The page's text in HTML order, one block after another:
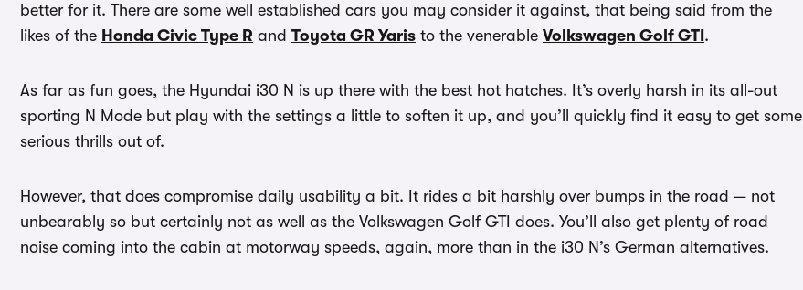
better for it. There are some well established cars you may consider it against, that being said from the
likes of the Honda Civic Type R and Toyota GR Yaris to the venerable Volkswagen Golf GTI .
As far as fun goes, the Hyundai i30 N is up there with the best hot hatches. It’s overly harsh in its all-out
sporting N Mode but play with the settings a little to soften it up, and you’ll quickly find it easy to get some
serious thrills out of.
However, that does compromise daily usability a bit. It rides a bit harshly over bumps in the road — not
unbearably so but certainly not as well as the Volkswagen Golf GTI does. You’ll also get plenty of road
noise coming into the cabin at motorway speeds, again, more than in the i30 N’s German alternatives.